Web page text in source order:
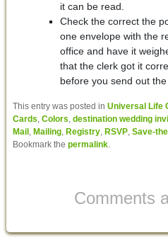
it can be read.
Check the correct the
one envelope with the
office and have it
that the clerk got it
before you send out the
This entry was posted in Universal Life
Cards, Colors, destination wedding
Mail , Mailing, Registry, RSVP, Save-
Bookmark the permalink.
Comments